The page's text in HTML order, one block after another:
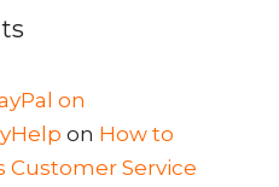
on
on How to
Customer Service